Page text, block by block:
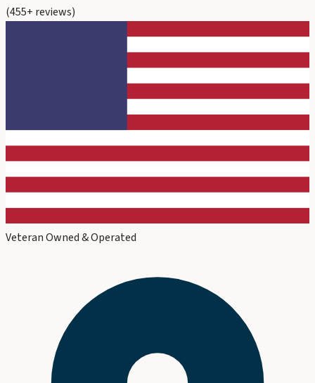
(455+ reviews)
Veteran Owned & Operated